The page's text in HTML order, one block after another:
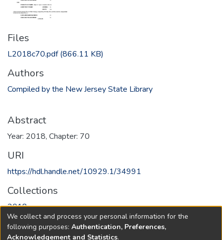
Files
L2018c70.pdf(866.11 KB)
Authors
Compiled by the New Jersey State Library
Abstract
Year: 2018, Chapter: 70
URI
https://hdl.handle.net/10929.1/34991
Collections
2018
Full item page
We collect and process your personal information for the
following purposes: Authentication, Preferences,
Acknowledgement and Statistics.